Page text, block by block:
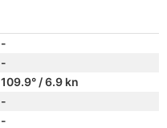
-
-
109.9° / 6.9 kn
-
-